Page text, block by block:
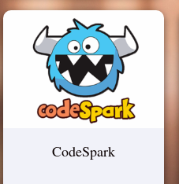
CodeSpark